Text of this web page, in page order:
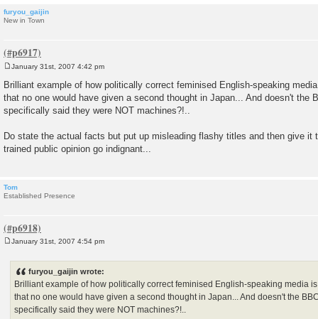
furyou_gaijin
New in Town
o
s
t
January 31st, 2007 4:42 pm
Brilliant example of how politically correct feminised English-speaking
that no one would have given a second thought in Japan... And doesn't the
specifically said they were NOT machines?!..
Do state the actual facts but put up misleading flashy titles and then give it
trained public opinion go indignant...
Tom
Established Presence
January 31st, 2007 4:54 pm
furyou_gaijin wrote:
Brilliant example of how politically correct feminised English-speaking media
that no one would have given a second thought in Japan... And doesn't the
specifically said they were NOT machines?!..